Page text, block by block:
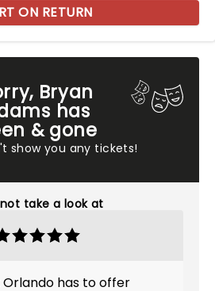
Bryan
has
& gone
show you any tickets!
take a look at
Orlando has to offer
ON RETURN